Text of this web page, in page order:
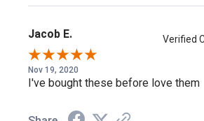
Meets ASTM F1677-96 MARK II and
testing standards
Meets ASTM F2892-11 and F2892-17
Jacob E. Verified
Nov 19, 2020
I've bought these before love them